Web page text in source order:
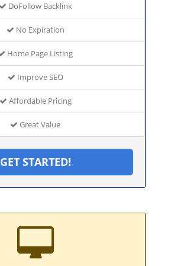
DoFollow Backlink
No Expiration
Home Page Listing
Improve SEO
Affordable Pricing
Great Value
GET STARTED!